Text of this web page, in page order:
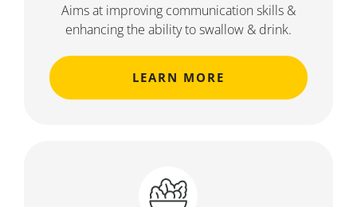
Aims at improving communication skills &
enhancing the ability to swallow & drink.
LEARN MORE